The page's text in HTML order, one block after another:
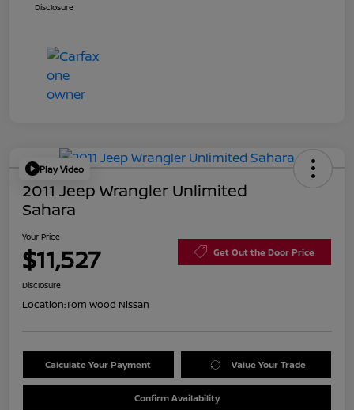
Disclosure
Play Video
2011 Jeep Wrangler Unlimited
Sahara
Your Price
$11,527 Get Out the Door Price
Disclosure
Location:Tom Wood Nissan
Calculate Your Payment Value Your Trade
Confirm Availability